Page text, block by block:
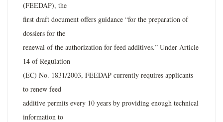
(FEEDAP), the
first draft document offers guidance “for the preparation of
dossiers for the
renewal of the authorization for feed additives.” Under Article
14 of Regulation
(EC) No. 1831/2003, FEEDAP currently requires applicants
to renew feed
additive permits every 10 years by providing enough technical
information to